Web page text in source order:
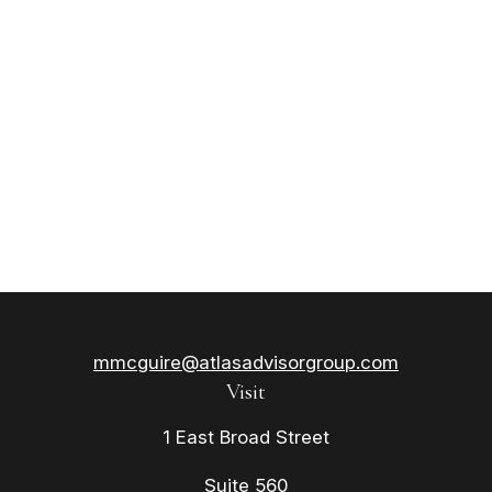
Visit
1 East Broad Street
Suite 560
mmcguire@atlasadvisorgroup.com